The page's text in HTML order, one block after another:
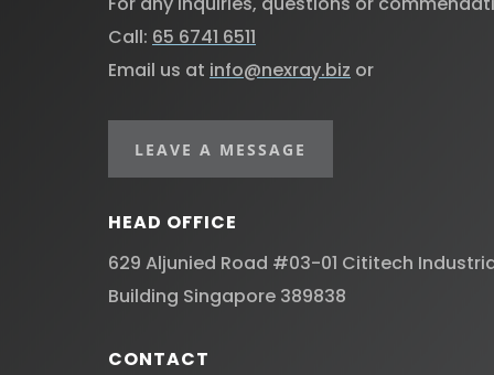
Call: 65 6741 6511
Email us at info@nexray.biz or
LEAVE A MESSAGE
HEAD OFFICE
629 Aljunied Road #03-01 Cititech
Building Singapore 389838 ​
CONTACT